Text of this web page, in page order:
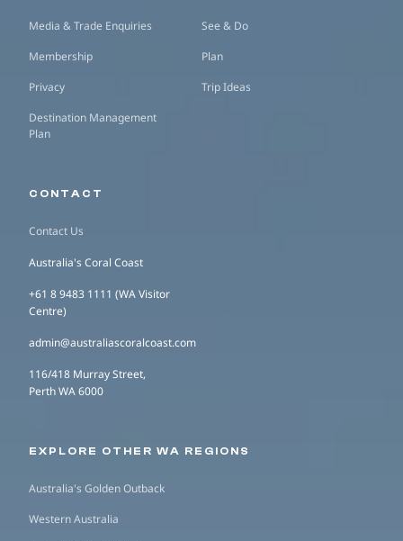
Media & Trade Enquiries
Membership
Privacy
Destination Management
Plan
See & Do
Plan
Trip Ideas
CONTACT
Contact Us
Australia's Coral Coast
+61 8 9483 1111 (WA Visitor
Centre)
admin@australiascoralcoast.com
116/418 Murray Street,
Perth WA 6000
EXPLORE OTHER WA REGIONS
Australia's Golden Outback
Western Australia